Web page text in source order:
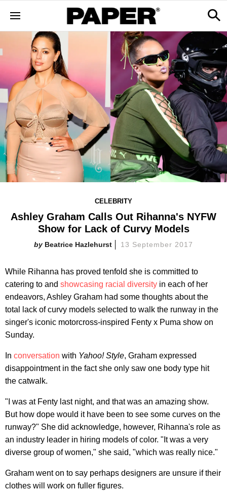
CELEBRITY
Ashley Graham Calls Out Rihanna's NYFW
Show for Lack of Curvy Models
Beatrice Hazlehurst 13 September 2017
While Rihanna has proved tenfold she is committed to
catering to and showcasing racial diversity in each of her
endeavors, Ashley Graham had some thoughts about the
total lack of curvy models selected to walk the runway in the
singer's iconic motorcross-inspired Fenty x Puma show on
Sunday.
In conversation with Yahoo! Style, Graham expressed
disappointment in the fact she only saw one body type hit
the catwalk.
"I was at Fenty last night, and that was an amazing show.
But how dope would it have been to see some curves on the
runway?" She did acknowledge, however, Rihanna's role as
an industry leader in hiring models of color. "It was a very
diverse group of women," she said, "which was really nice."
Graham went on to say perhaps designers are unsure if their
clothes will work on fuller figures.